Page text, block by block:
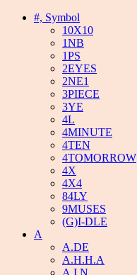
#, Symbol
10X10
1NB
1PS
2EYES
2NE1
3PIECE
3YE
4L
4MINUTE
4TEN
4TOMORROW
4X
4X4
84LY
9MUSES
(G)I-DLE
A
A.DE
A.H.H.A
A.I.N